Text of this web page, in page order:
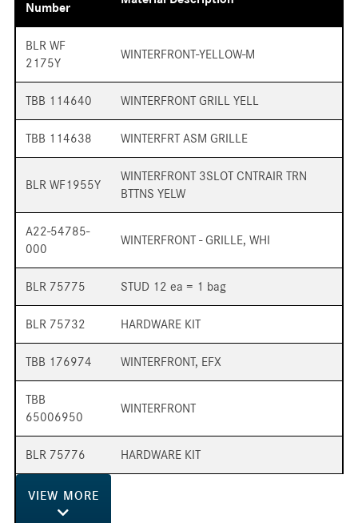
Number
BLR WF
2175Y
WINTERFRONT-YELLOW-M
TBB 114640 WINTERFRONT GRILL YELL
TBB 114638 WINTERFRT ASM GRILLE
BLR WF1955Y
WINTERFRONT 3SLOT CNTRAIR TRN
BTTNS YELW
A22-54785-
000
WINTERFRONT - GRILLE, WHI
BLR 75775 STUD 12 ea = 1 bag
BLR 75732 HARDWARE KIT
TBB 176974 WINTERFRONT, EFX
TBB
65006950
WINTERFRONT
BLR 75776 HARDWARE KIT
VIEW MORE